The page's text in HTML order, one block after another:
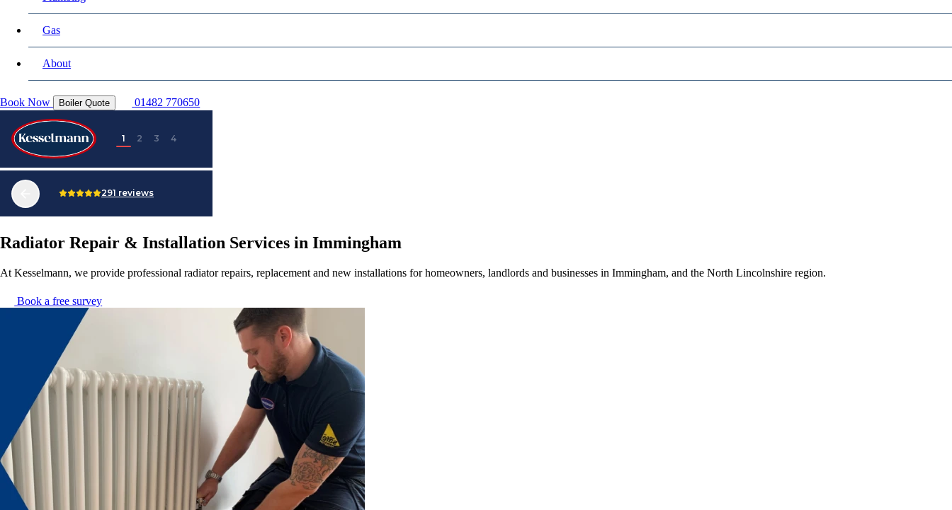
Gas
About
Book Now Boiler Quote 01482 770650
Radiator Repair & Installation Services in Immingham
At Kesselmann, we provide professional radiator repairs, replacement and new installations for homeowners, landlords and businesses in Immingham, and the North Lincolnshire region.
Book a free survey